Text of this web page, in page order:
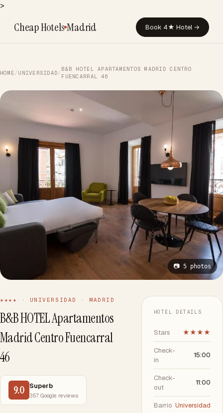
>
Cheap HotelsMadrid Book 4★ Hotel →
HOME / UNIVERSIDAD /
B&B HOTEL APARTAMENTOS MADRID CENTRO
FUENCARRAL 46
📷 5 photos
★★★★ · UNIVERSIDAD · MADRID
B&B HOTEL Apartamentos
Madrid Centro Fuencarral
46
9.0 Superb
357 Google reviews
HOTEL DETAILS
Stars ★★★★
Check-
in
15:00
Check-
out
11:00
Barrio Universidad